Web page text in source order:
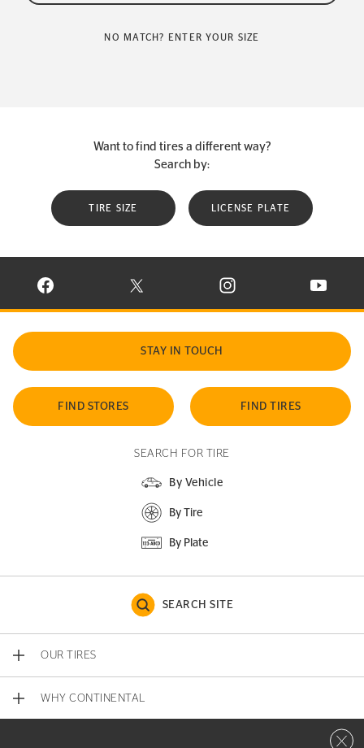
NO MATCH? ENTER YOUR SIZE
Want to find tires a different way?
Search by:
TIRE SIZE LICENSE PLATE
VISIT CONTINENTAL TIRE ON FACEBOOK IN NEW WINDOW
VISIT CONTINENTAL TIRE ON X IN NEW
VISIT CONTINENTAL TIRE
VISIT
STAY IN TOUCH
FIND STORES FIND TIRES
SEARCH FOR TIRE
By Vehicle
By Tire
By Plate
SEARCH SITE
OUR TIRES
WHY CONTINENTAL
Close